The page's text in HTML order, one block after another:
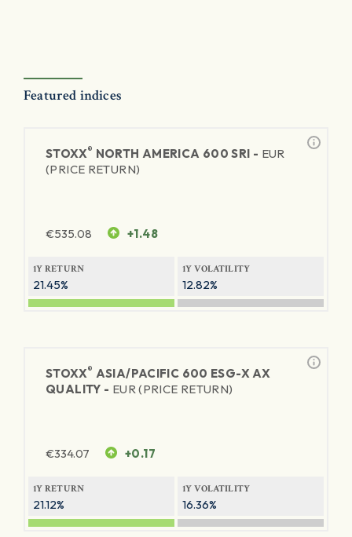
Featured indices
STOXX® NORTH AMERICA 600 SRI - EUR
(PRICE RETURN)
€535.08 +1.48
1Y RETURN
21.45%
1Y VOLATILITY
12.82%
STOXX® ASIA/PACIFIC 600 ESG-X AX
QUALITY - EUR (PRICE RETURN)
€334.07 +0.17
1Y RETURN
21.12%
1Y VOLATILITY
16.36%